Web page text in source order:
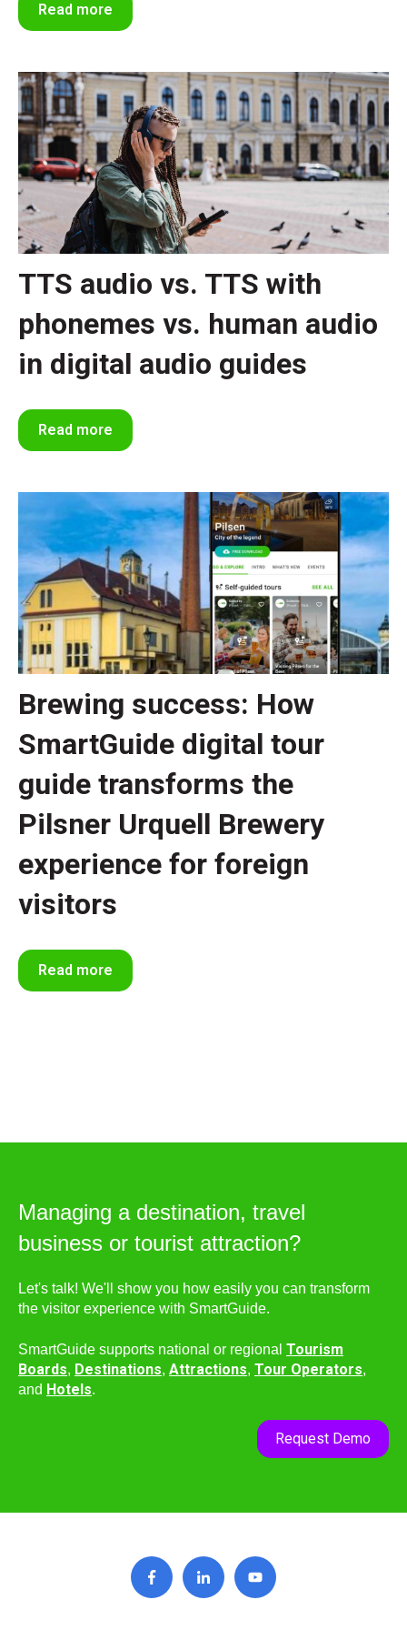
Read more
TTS audio vs. TTS with
phonemes vs. human audio
in digital audio guides
Read more
Brewing success: How
SmartGuide digital tour
guide transforms the
Pilsner Urquell Brewery
experience for foreign
visitors
Read more
Managing a destination, travel
business or tourist attraction?
Let's talk! We'll show you how easily you can transform
the visitor experience with SmartGuide.
SmartGuide supports national or regional Tourism
Boards, Destinations, Attractions, Tour Operators,
and Hotels.
Request Demo